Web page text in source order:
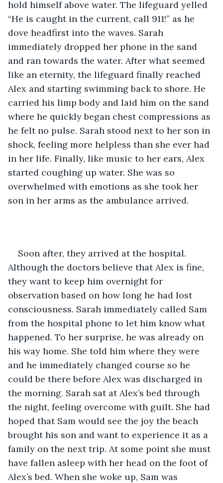
hold himself above water. The lifeguard yelled
“He is caught in the current, call 911!” as he
dove headfirst into the waves. Sarah
immediately dropped her phone in the sand
and ran towards the water. After what seemed
like an eternity, the lifeguard finally reached
Alex and starting swimming back to shore. He
carried his limp body and laid him on the sand
where he quickly began chest compressions as
he felt no pulse. Sarah stood next to her son in
shock, feeling more helpless than she ever had
in her life. Finally, like music to her ears, Alex
started coughing up water. She was so
overwhelmed with emotions as she took her
son in her arms as the ambulance arrived.
Soon after, they arrived at the hospital.
Although the doctors believe that Alex is fine,
they want to keep him overnight for
observation based on how long he had lost
consciousness. Sarah immediately called Sam
from the hospital phone to let him know what
happened. To her surprise, he was already on
his way home. She told him where they were
and he immediately changed course so he
could be there before Alex was discharged in
the morning. Sarah sat at Alex’s bed through
the night, feeling overcome with guilt. She had
hoped that Sam would see the joy the beach
brought his son and want to experience it as a
family on the next trip. At some point she must
have fallen asleep with her head on the foot of
Alex’s bed. When she woke up, Sam was